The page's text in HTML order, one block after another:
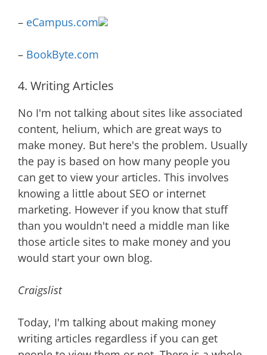
– eCampus.com
– BookByte.com
4. Writing Articles
No I'm not talking about sites like associated
content, helium, which are great ways to
make money. But here's the problem. Usually
the pay is based on how many people you
can get to view your articles. This involves
knowing a little about SEO or internet
marketing. However if you know that stuff
than you wouldn't need a middle man like
those article sites to make money and you
would start your own blog.
Craigslist
Today, I'm talking about making money
writing articles regardless if you can get